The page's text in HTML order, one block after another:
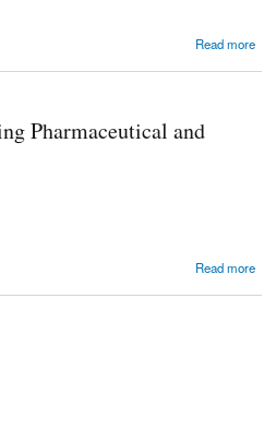
Read more
Pharmaceutical and
Read more